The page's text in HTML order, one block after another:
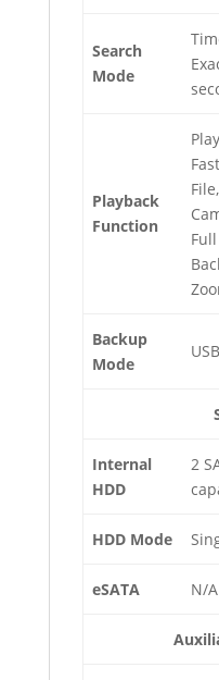
Search
Mode
Playback
Function
Backup
Mode
Internal
HDD
2
HDD Mode
eSATA N/A